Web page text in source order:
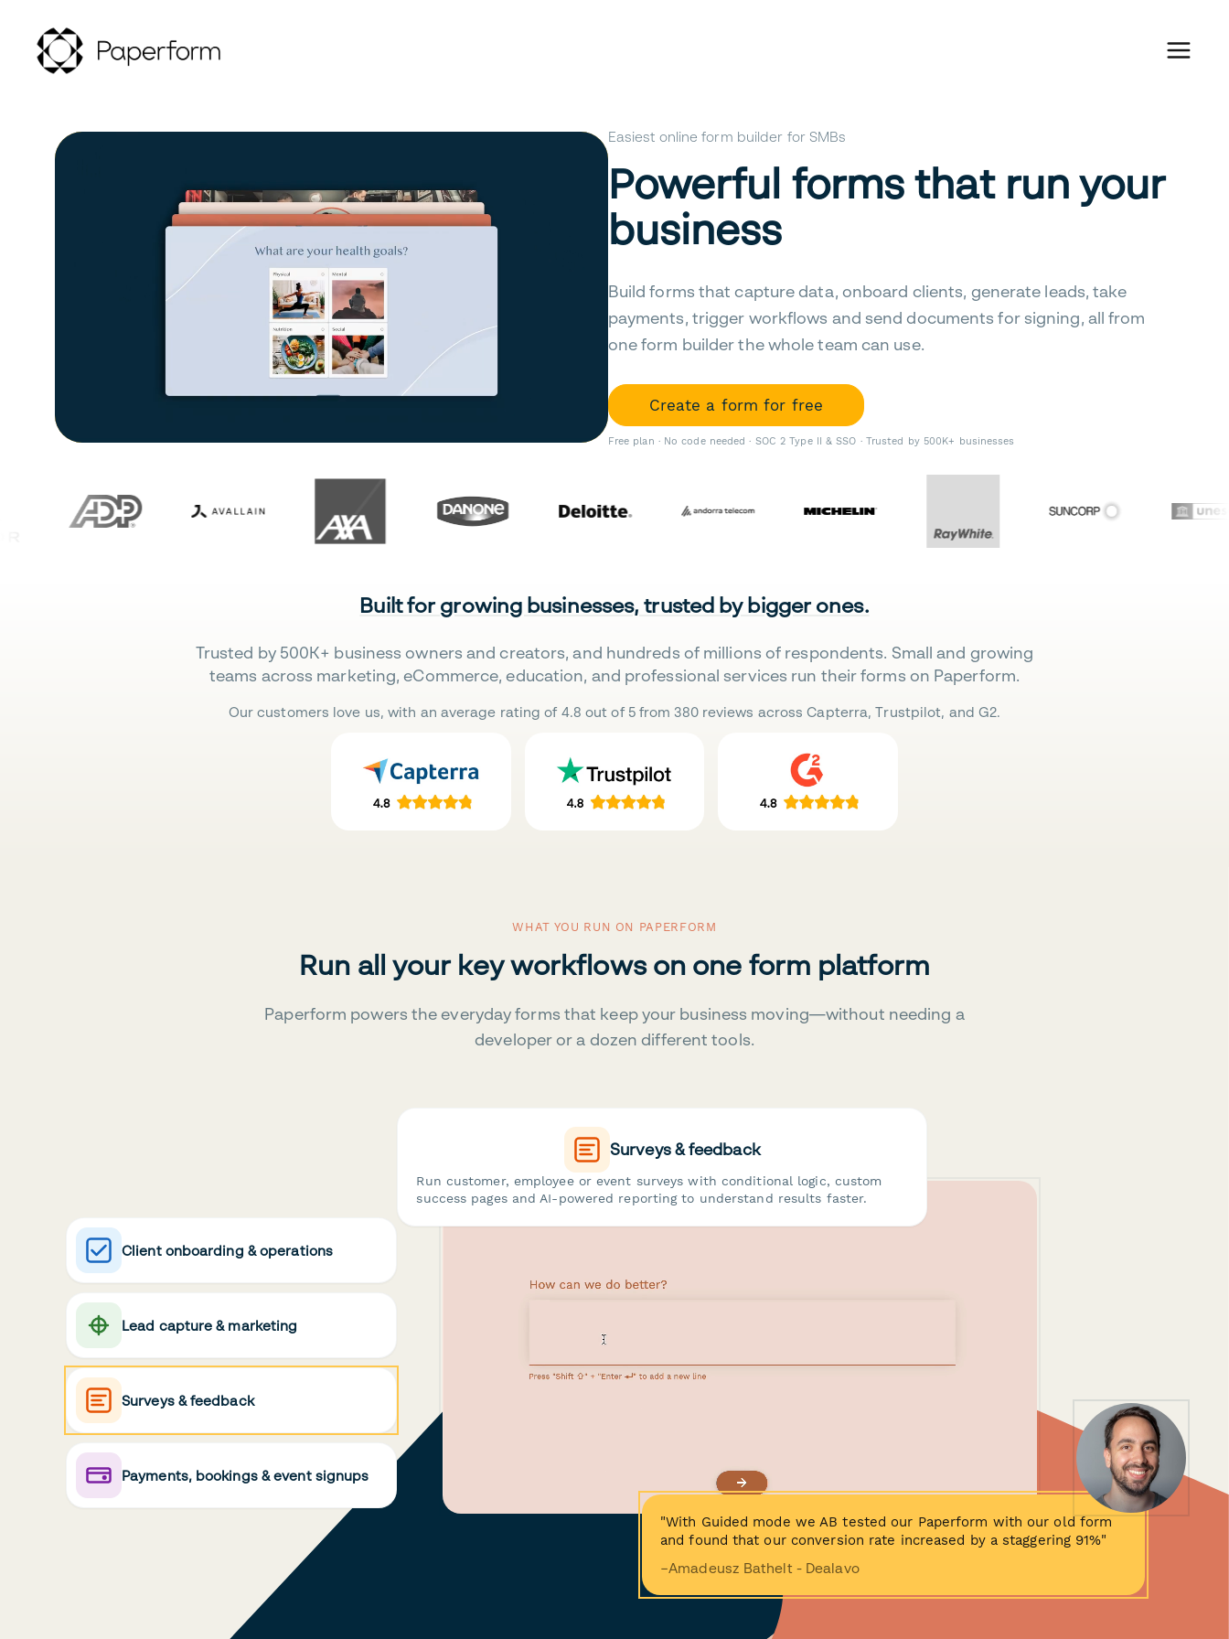
Easiest online form builder for SMBs
Powerful forms that run your
business
Build forms that capture data, onboard clients, generate leads, take
payments, trigger workflows and send documents for signing, all from
one form builder the whole team can use.
Create a form for free
Free plan · No code needed · SOC 2 Type II & SSO · Trusted by 500K+ businesses
Built for growing businesses, trusted by bigger ones.
Trusted by 500K+ business owners and creators, and hundreds of millions of respondents. Small and growing
teams across marketing, eCommerce, education, and professional services run their forms on Paperform.
Our customers love us, with an average rating of 4.8 out of 5 from 380 reviews across Capterra, Trustpilot, and G2.
WHAT YOU RUN ON PAPERFORM
Run all your key workflows on one form platform
Paperform powers the everyday forms that keep your business moving—without needing a
developer or a dozen different tools.
Client onboarding & operations
Lead capture & marketing
Surveys & feedback
Payments, bookings & event signups
Surveys & feedback
Run customer, employee or event surveys with conditional logic, custom
success pages and AI-powered reporting to understand results faster.
"With Guided mode we AB tested our Paperform with our old form
and found that our conversion rate increased by a staggering 91%"
−Amadeusz Bathelt - Dealavo